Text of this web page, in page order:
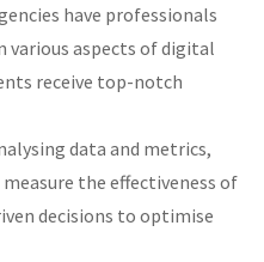
have professionals
various aspects of digital
receive top-notch
data and metrics,
the effectiveness of
decisions to optimise